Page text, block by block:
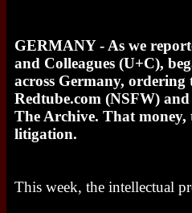
GERMANY - As we
and Colleagues (U+C),
across Germany, ordering
Redtube.com (NSFW)
The Archive. That
litigation.
This week, the intellectual